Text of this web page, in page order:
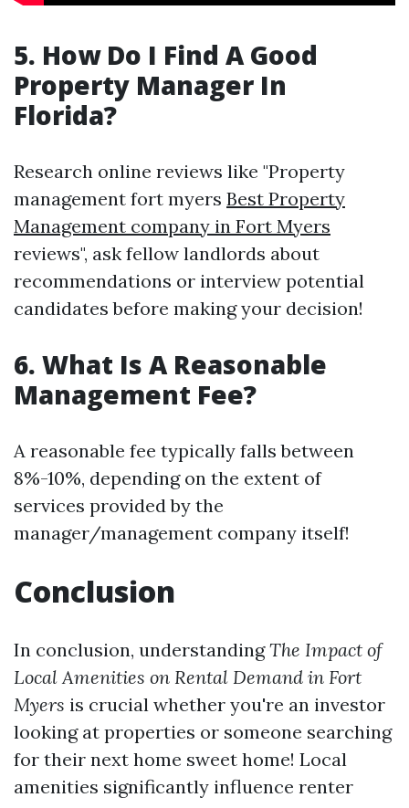
5. How Do I Find A Good
Property Manager In
Florida?
Research online reviews like "Property
management fort myers Best Property
Management company in Fort Myers
reviews", ask fellow landlords about
recommendations or interview potential
candidates before making your decision!
6. What Is A Reasonable
Management Fee?
A reasonable fee typically falls between
8%-10%, depending on the extent of
services provided by the
manager/management company itself!
Conclusion
In conclusion, understandingThe Impact of
Local Amenities on Rental Demand in Fort
Myers is crucial whether you're an investor
looking at properties or someone searching
for their next home sweet home! Local
amenities significantly influence renter